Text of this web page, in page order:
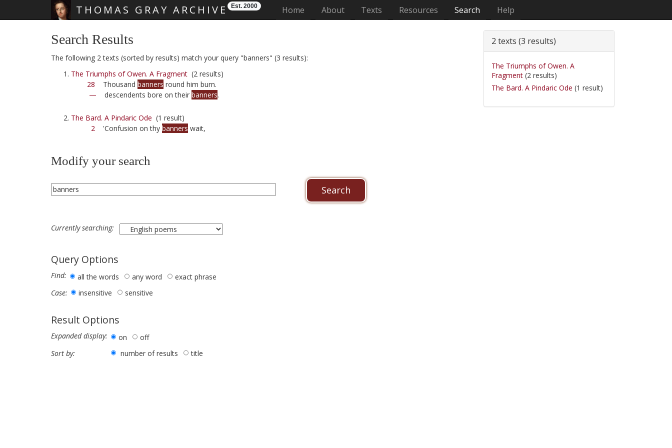
THOMAS GRAY ARCHIVE Est. 2000 Home (current)
About Texts Resources Search Help
Search Results
The following 2 texts (sorted by results) match your query "banners" (3 results):
The Triumphs of Owen. A Fragment (2 results)
28 Thousand banners round him burn.
— descendents bore on their banners.
The Bard. A Pindaric Ode (1 result)
2 'Confusion on thy banners wait,
Modify your search
Currently searching:
Query Options
Find: all the words any word
exact phrase
Case:
insensitive sensitive
Result Options
Expanded display: on
off
Sort by:
number of results title
2 texts (3 results)
The Triumphs of Owen. A
Fragment (2 results)
The Bard. A Pindaric Ode (1 result)